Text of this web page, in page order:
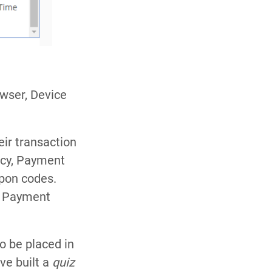
Device
transaction
Payment
codes.
be placed in
built a quiz